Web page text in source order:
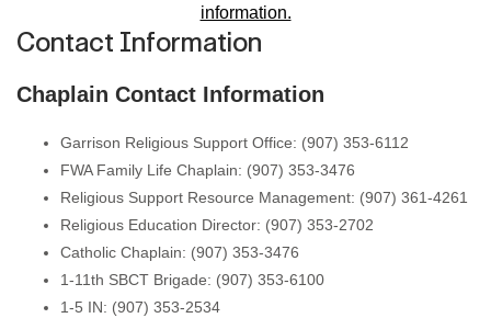
information.
Contact Information
Chaplain Contact Information
Garrison Religious Support Office: (907) 353-6112
FWA Family Life Chaplain: (907) 353-3476
Religious Support Resource Management: (907) 361-4261
Religious Education Director: (907) 353-2702
Catholic Chaplain: (907) 353-3476
1-11th SBCT Brigade: (907) 353-6100
1-5 IN: (907) 353-2534